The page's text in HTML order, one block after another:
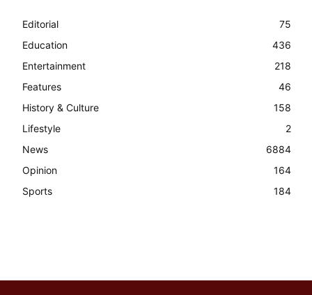
Editorial
75
Education
436
Entertainment
218
Features
46
History & Culture
158
Lifestyle
2
News
6884
Opinion
164
Sports
184